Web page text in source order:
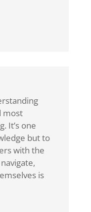
most
It’s one
but to
with the
is